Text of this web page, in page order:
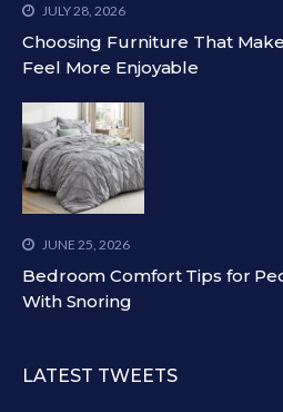
JULY 28, 2026
Choosing Furniture That
Feel More Enjoyable
JUNE 25, 2026
Bedroom Comfort Tips for
With Snoring
LATEST TWEETS